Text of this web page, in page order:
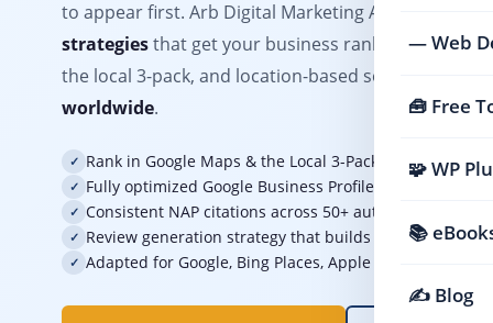
— Web
🧰 Free
🧩 WP
📚
✍️ Blog
to appear first. Arb Digital Marketing Agency delivers
strategiesthat get your business ranking
the local 3-pack, and location-based search results
worldwide.
✓ Rank in Google Maps & the Local 3-Pack for your target
✓ Fully optimized Google Business Profile that converts
✓ Consistent NAP citations across 50+ authoritative local
✓ Review generation strategy that builds trust and
✓ Adapted for Google, Bing Places, Apple Maps & local